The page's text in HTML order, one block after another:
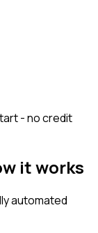
- no credit
it works
automated